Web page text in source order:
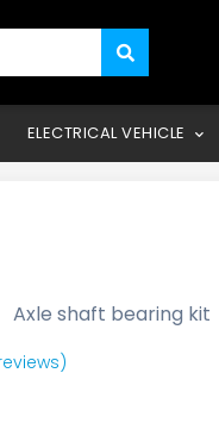
ELECTRICAL VEHICLE
Axle shaft bearing kit